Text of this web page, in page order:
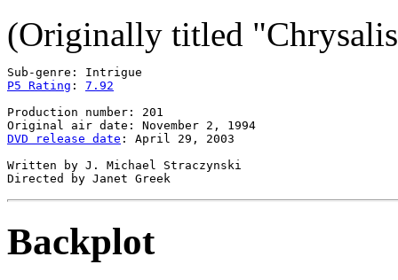
(Originally titled
P5 Rating : 7.92
Production number: 201
DVD release date : April 29, 2003
Written by J. Michael Straczynski
Backplot